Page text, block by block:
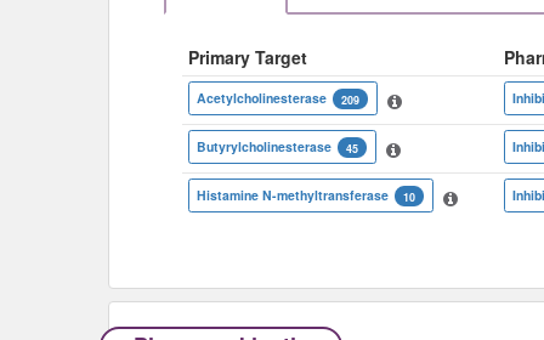
Primary Target
Acetylcholinesterase 209
Butyrylcholinesterase 45
Histamine N-methyltransferase 10